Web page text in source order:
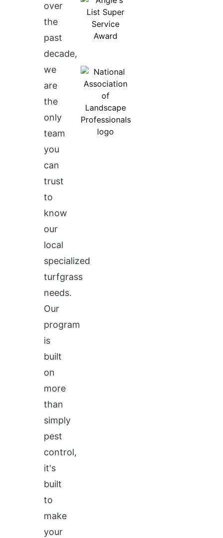
over
the
past
decade,
we
are
the
only
team
you
can
trust
to
know
our
local
specialized
turfgrass
needs.
Our
program
is
built
on
more
than
simply
pest
control,
it's
built
to
make
your